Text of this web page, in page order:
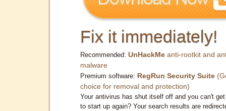
Fix it immediately!
Recommended: UnHackMe anti-rootkit and
malware
Premium software: RegRun Security Suite
choice for removal and protection)
Your antivirus has shut itself off and you can't
to start up again? Your search results are